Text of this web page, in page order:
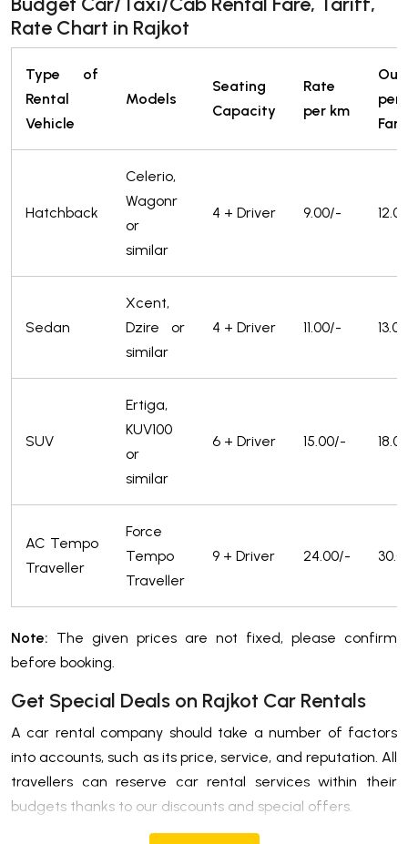
Rate Chart in Rajkot
Type of
Rental
Vehicle
Models
Seating
Capacity
Rate
per km
Fare
Hatchback
Celerio,
Wagonr
or
similar
4 + Driver 9.00/-
Sedan
Xcent,
Dzire or
similar
4 + Driver 11.00/-
SUV
Ertiga,
KUV100
or
similar
6 + Driver 15.00/-
AC Tempo
Traveller
Force
Tempo
Traveller
9 + Driver 24.00/-
Note: The given prices are not fixed, please confirm
before booking.
Get Special Deals on Rajkot Car Rentals
A car rental company should take a number of factors
into accounts, such as its price, service, and reputation. All
travellers can reserve car rental services within their
budgets thanks to our discounts and special offers.